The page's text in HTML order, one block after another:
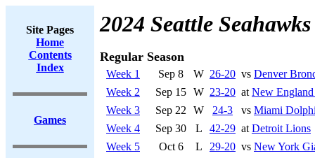
Site Pages
Home
Contents
Index
Games
2024 Seattle Seahawks
Regular Season
Week 1 Sep 8 W 26-20 vs Denver
Week 2
Sep 15 W 23-20 at New England
Week 3
Sep 22 W 24-3 vs Miami
Week 4
Sep 30 L 42-29 at Detroit Lions
Week 5
Oct 6 L 29-20 vs New York